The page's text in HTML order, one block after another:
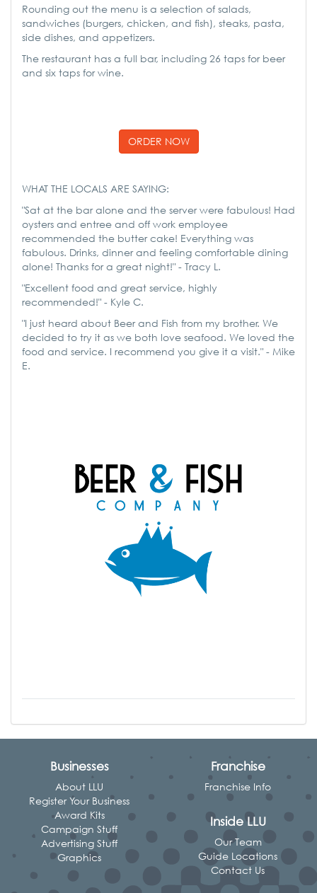
Rounding out the menu is a selection of salads,
sandwiches (burgers, chicken, and fish), steaks, pasta,
side dishes, and appetizers.
The restaurant has a full bar, including 26 taps for beer
and six taps for wine.
ORDER NOW
WHAT THE LOCALS ARE SAYING:
"Sat at the bar alone and the server were fabulous! Had
oysters and entree and off work employee
recommended the butter cake! Everything was
fabulous. Drinks, dinner and feeling comfortable dining
alone! Thanks for a great night!" - Tracy L.
"Excellent food and great service, highly
recommended!" - Kyle C.
"I just heard about Beer and Fish from my brother. We
decided to try it as we both love seafood. We loved the
food and service. I recommend you give it a visit." - Mike
E.
Businesses
About LLU
Register Your Business
Award Kits
Campaign Stuff
Advertising Stuff
Graphics
Franchise
Franchise Info
Inside LLU
Our Team
Guide Locations
Contact Us